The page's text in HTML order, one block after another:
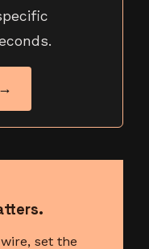
set the